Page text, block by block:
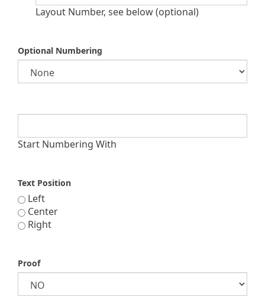
Layout Number, see below (optional)
Optional Numbering
Start Numbering With
Text Position
Left
Center
Right
Proof